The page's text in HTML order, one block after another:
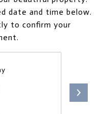
date and time below.
to confirm your